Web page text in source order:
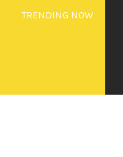
SkipTRENDING NOW